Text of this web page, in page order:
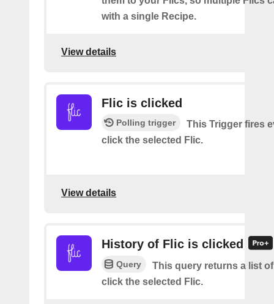
with a single Recipe.
View details
Flic is clicked
Polling trigger
This Trigger fires
click the selected Flic.
View details
History of Flic is clicked
Query
This query returns a list
click the selected Flic.